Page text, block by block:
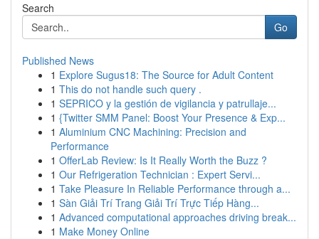
Search
Go
Published News
1 Explore Sugus18: The Source for Adult Content
1 This do not handle such query .
1 SEPRICO y la gestión de vigilancia y patrullaje...
1 {Twitter SMM Panel: Boost Your Presence & Exp...
1 Aluminium CNC Machining: Precision and
Performance
1 OfferLab Review: Is It Really Worth the Buzz ?
1 Our Refrigeration Technician : Expert Servi...
1 Take Pleasure In Reliable Performance through a...
1 Sàn Giải Trí Trang Giải Trí Trực Tiếp Hàng...
1 Advanced computational approaches driving break...
1 Make Money Online